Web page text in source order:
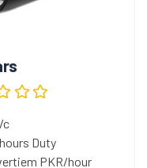
c
Duty
PKR/hour